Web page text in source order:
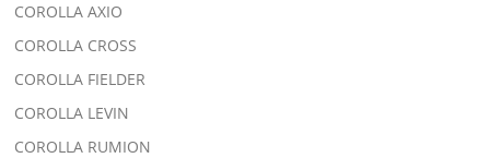
COROLLA AXIO
COROLLA CROSS
COROLLA FIELDER
COROLLA LEVIN
COROLLA RUMION